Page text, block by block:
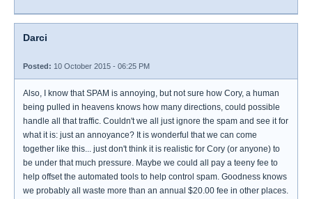
Darci
Posted: 10 October 2015 - 06:25 PM
Also, I know that SPAM is annoying, but not sure how Cory, a human
being pulled in heavens knows how many directions, could possible
handle all that traffic. Couldn't we all just ignore the spam and see it for
what it is: just an annoyance? It is wonderful that we can come
together like this... just don't think it is realistic for Cory (or anyone) to
be under that much pressure. Maybe we could all pay a teeny fee to
help offset the automated tools to help control spam. Goodness knows
we probably all waste more than an annual $20.00 fee in other places.